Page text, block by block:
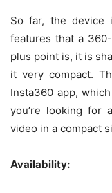
So far, the device
features that a
plus point is, it is
it very compact.
Insta360 app,
you’re looking for
video in a compact
Availability: